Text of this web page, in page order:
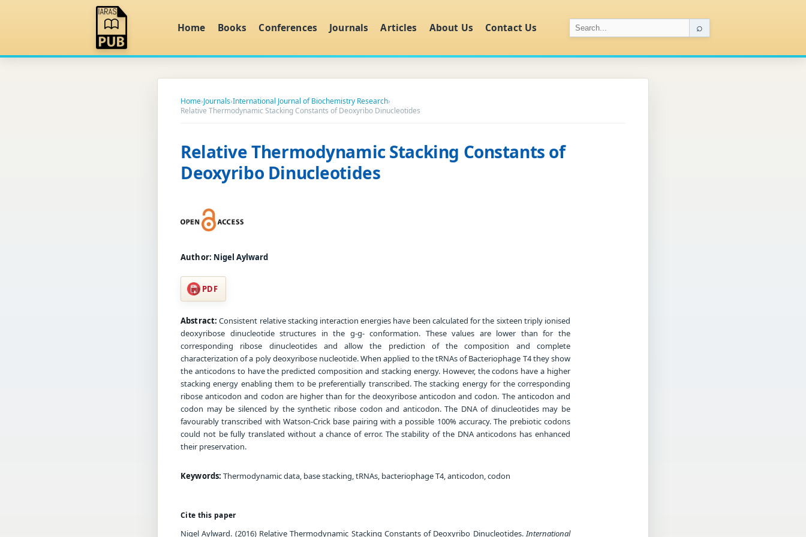
Home Books Conferences Journals Articles About Us Contact Us ⌕
Home›Journals›International Journal of Biochemistry Research›
Relative Thermodynamic Stacking Constants of Deoxyribo Dinucleotides
Relative Thermodynamic Stacking Constants of
Deoxyribo Dinucleotides
Author: Nigel Aylward
PDF
Abstract: Consistent relative stacking interaction energies have been calculated for the sixteen triply ionised
deoxyribose dinucleotide structures in the g-g- conformation. These values are lower than for the
corresponding ribose dinucleotides and allow the prediction of the composition and complete
characterization of a poly deoxyribose nucleotide. When applied to the tRNAs of Bacteriophage T4 they show
the anticodons to have the predicted composition and stacking energy. However, the codons have a higher
stacking energy enabling them to be preferentially transcribed. The stacking energy for the corresponding
ribose anticodon and codon are higher than for the deoxyribose anticodon and codon. The anticodon and
codon may be silenced by the synthetic ribose codon and anticodon. The DNA of dinucleotides may be
favourably transcribed with Watson-Crick base pairing with a possible 100% accuracy. The prebiotic codons
could not be fully translated without a chance of error. The stability of the DNA anticodons has enhanced
their preservation.
Keywords: Thermodynamic data, base stacking, tRNAs, bacteriophage T4, anticodon, codon
Cite this paper
Nigel Aylward. (2016) Relative Thermodynamic Stacking Constants of Deoxyribo Dinucleotides.International